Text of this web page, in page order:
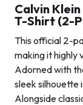
Calvin
T-Shirt (2-
This official 2-
making it highly
Adorned with
sleek silhouette
Alongside